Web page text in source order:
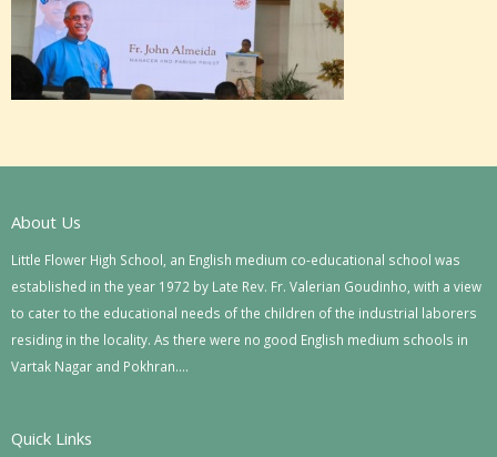
About Us
Little Flower High School, an English medium co-educational school was
established in the year 1972 by Late Rev. Fr. Valerian Goudinho, with a view
to cater to the educational needs of the children of the industrial laborers
residing in the locality. As there were no good English medium schools in
Vartak Nagar and Pokhran….
Quick Links